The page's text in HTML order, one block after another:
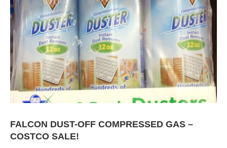
FALCON DUST-OFF COMPRESSED GAS –
COSTCO SALE!